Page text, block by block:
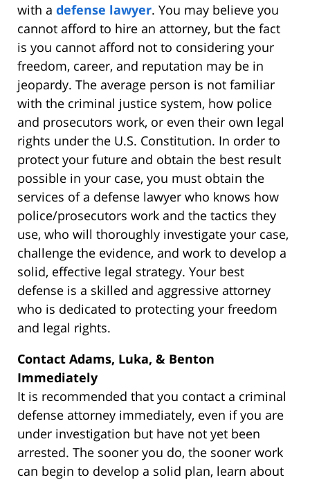
with a defense lawyer. You may believe you
cannot afford to hire an attorney, but the fact
is you cannot afford not to considering your
freedom, career, and reputation may be in
jeopardy. The average person is not familiar
with the criminal justice system, how police
and prosecutors work, or even their own legal
rights under the U.S. Constitution. In order to
protect your future and obtain the best result
possible in your case, you must obtain the
services of a defense lawyer who knows how
police/prosecutors work and the tactics they
use, who will thoroughly investigate your case,
challenge the evidence, and work to develop a
solid, effective legal strategy. Your best
defense is a skilled and aggressive attorney
who is dedicated to protecting your freedom
and legal rights.
Contact Adams, Luka, & Benton
Immediately
It is recommended that you contact a criminal
defense attorney immediately, even if you are
under investigation but have not yet been
arrested. The sooner you do, the sooner work
can begin to develop a solid plan, learn about